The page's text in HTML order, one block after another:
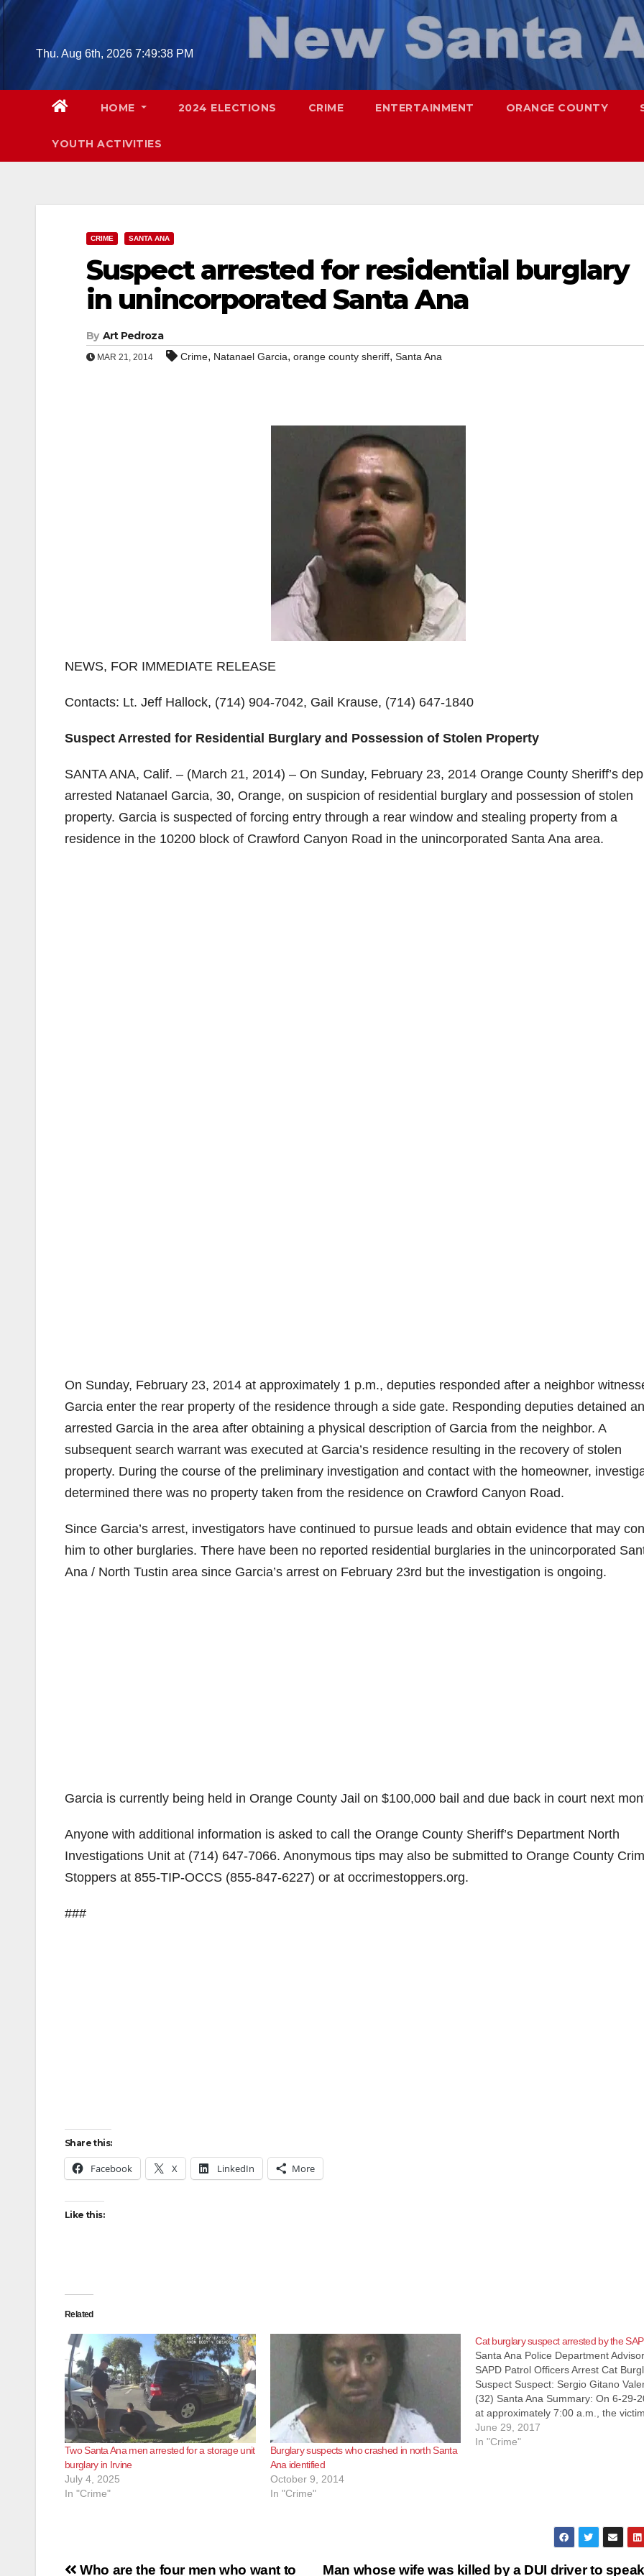
Skip
contentThu. Aug 6th, 2026 7:49:39 PM
HOME 2024 ELECTIONS CRIME ENTERTAINMENT ORANGE COUNTY
YOUTH ACTIVITIES
CRIME SANTA ANA
Suspect arrested for residential burglary
in unincorporated Santa Ana
By Art Pedroza
MAR 21, 2014 Crime, Natanael Garcia, orange county sheriff, Santa Ana
NEWS, FOR IMMEDIATE RELEASE
Contacts: Lt. Jeff Hallock, (714) 904-7042, Gail Krause, (714) 647-1840
Suspect Arrested for Residential Burglary and Possession of Stolen Property
SANTA ANA, Calif. – (March 21, 2014) – On Sunday, February 23, 2014 Orange County Sheriff’s
arrested Natanael Garcia, 30, Orange, on suspicion of residential burglary and possession of stolen
property. Garcia is suspected of forcing entry through a rear window and stealing property from a
residence in the 10200 block of Crawford Canyon Road in the unincorporated Santa Ana area.
On Sunday, February 23, 2014 at approximately 1 p.m., deputies responded after a neighbor
Garcia enter the rear property of the residence through a side gate. Responding deputies detained
arrested Garcia in the area after obtaining a physical description of Garcia from the neighbor. A
subsequent search warrant was executed at Garcia’s residence resulting in the recovery of stolen
property. During the course of the preliminary investigation and contact with the homeowner,
determined there was no property taken from the residence on Crawford Canyon Road.
Since Garcia’s arrest, investigators have continued to pursue leads and obtain evidence that may
him to other burglaries. There have been no reported residential burglaries in the unincorporated
Ana / North Tustin area since Garcia’s arrest on February 23rd but the investigation is ongoing.
Garcia is currently being held in Orange County Jail on $100,000 bail and due back in court next
Anyone with additional information is asked to call the Orange County Sheriff’s Department North
Investigations Unit at (714) 647-7066. Anonymous tips may also be submitted to Orange County
Stoppers at 855-TIP-OCCS (855-847-6227) or at occrimestoppers.org.
###
Share this:
Facebook X LinkedIn More
Like this:
Related
Two Santa Ana men arrested for a storage unit
burglary in Irvine
July 4, 2025
In "Crime"
Burglary suspects who crashed in north Santa
Ana identified
October 9, 2014
In "Crime"
Cat burglary suspect arrested by the
Santa Ana Police Department
SAPD Patrol Officers Arrest Cat
Suspect Suspect: Sergio Gitano
(32) Santa Ana Summary: On 6-29-
at approximately 7:00 a.m., the
burglary called SAPD to report his
residence located in the 800 block of
June 29, 2017
In "Crime"
Man whose wife was killed by a DUI driver to
Who are the four men who want to